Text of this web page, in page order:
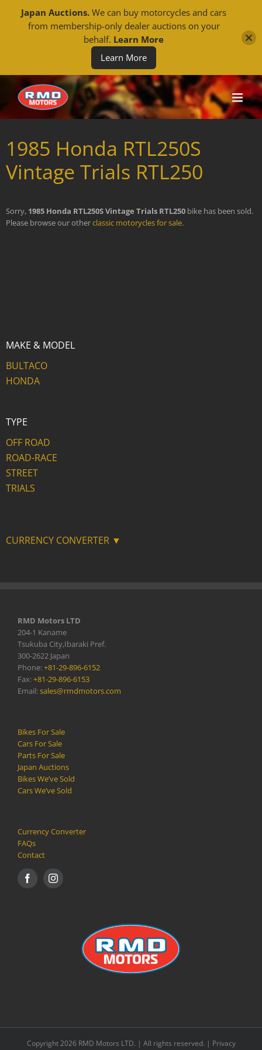
content
1985 Honda RTL250S
Vintage Trials RTL250
Sorry, 1985 Honda RTL250S Vintage Trials RTL250 bike has been sold.
Please browse our otherclassic motorycles for sale.
MAKE & MODEL
BULTACO
HONDA
TYPE
OFF ROAD
ROAD-RACE
STREET
TRIALS
CURRENCY CONVERTER ▼
RMD Motors LTD
204-1 Kaname
Tsukuba City,Ibaraki Pref.
300-2622 Japan
Phone:+81-29-896-6152
Fax:+81-29-896-6153
Email:sales@rmdmotors.com
Bikes For Sale
Cars For Sale
Parts For Sale
Japan Auctions
Bikes We’ve Sold
Cars We’ve Sold
Currency Converter
FAQs
Contact
Copyright 2026 RMD Motors LTD. | All rights reserved. | Privacy
Japan Auctions. We can buy motorcycles and cars
from membership-only dealer auctions on your
behalf. Learn More
Learn More